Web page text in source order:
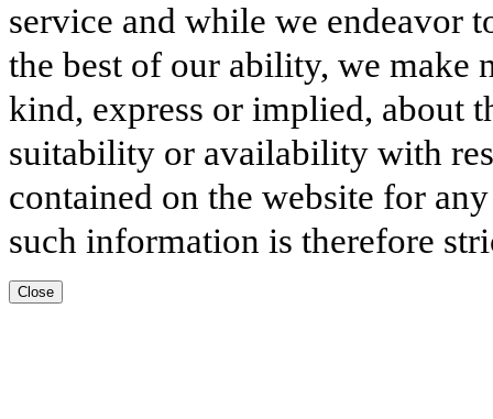
service and while we endeavor
the best of our ability, we make
kind, express or implied, about
suitability or availability with
contained on the website for
such information is therefore
Close